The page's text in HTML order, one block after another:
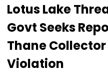
Lotus Lake
Govt Seeks
Thane
Violation